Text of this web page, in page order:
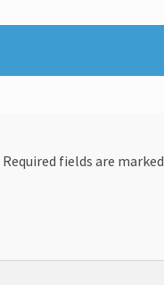
Required fields are marked